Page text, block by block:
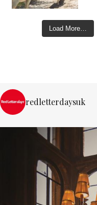
Load More…
redletterdaysuk